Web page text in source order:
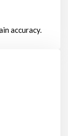
accuracy.